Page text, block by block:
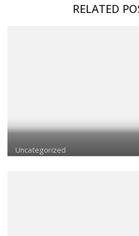
RELATED
Uncategorized